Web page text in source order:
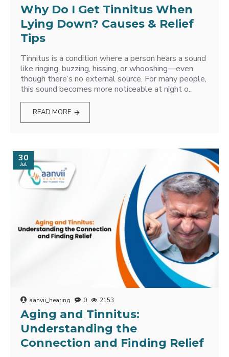
Why Do I Get Tinnitus When
Lying Down? Causes & Relief
Tips
Tinnitus is a condition where a person hears a sound
like ringing, buzzing, hissing, or whooshing—even
though there’s no external source. For many people,
this sound becomes more noticeable at night o..
READ MORE
30
Jul
aanvii_hearing 0 2153
Aging and Tinnitus:
Understanding the
Connection and Finding Relief